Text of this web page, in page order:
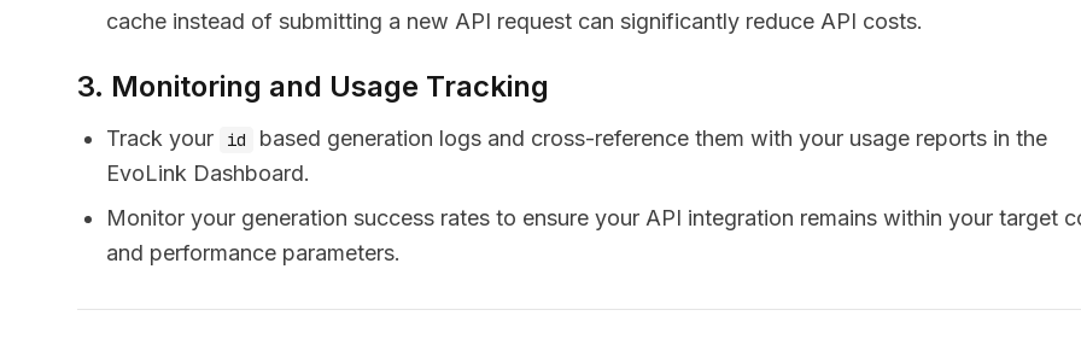
cache instead of submitting a new API request can significantly reduce API costs.
3. Monitoring and Usage Tracking
Track your id
based generation logs and cross-reference them with your usage reports in the
EvoLink Dashboard.
Monitor your generation success rates to ensure your API integration remains within your target
and performance parameters.